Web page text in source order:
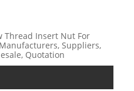
Thread Insert Nut For
Suppliers,
Quotation